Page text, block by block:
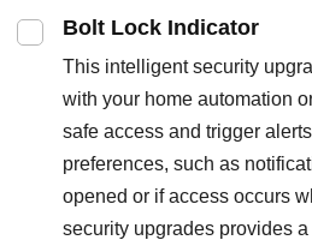
Bolt Lock Indicator
This intelligent security
with your home automation
safe access and trigger
preferences, such as
opened or if access occurs
security upgrades provides